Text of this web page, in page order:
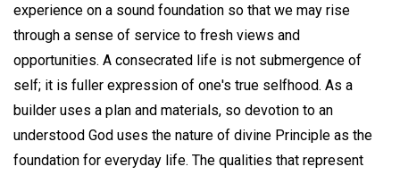
experience on a sound foundation so that we may rise
through a sense of service to fresh views and
opportunities. A consecrated life is not submergence of
self; it is fuller expression of one's true selfhood. As a
builder uses a plan and materials, so devotion to an
understood God uses the nature of divine Principle as the
foundation for everyday life. The qualities that represent